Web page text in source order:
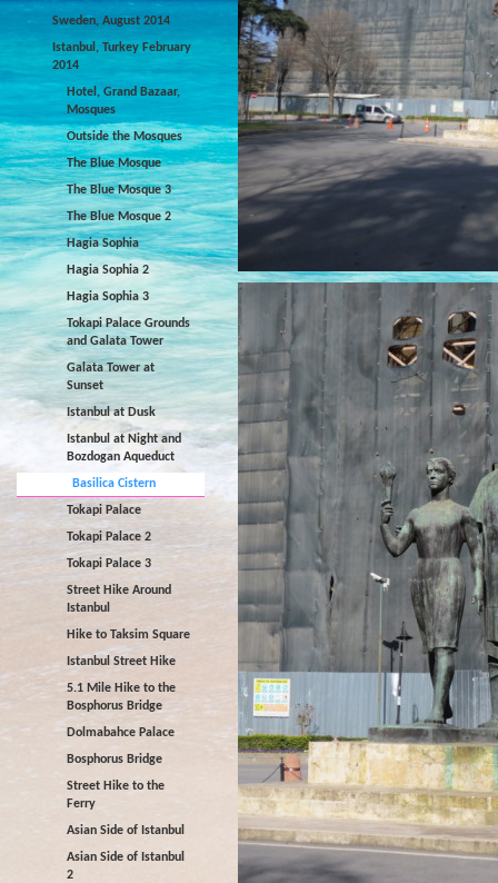
Sweden, August 2014
Istanbul, Turkey February
2014
Hotel, Grand Bazaar,
Mosques
Outside the Mosques
The Blue Mosque
The Blue Mosque 3
The Blue Mosque 2
Hagia Sophia
Hagia Sophia 2
Hagia Sophia 3
Tokapi Palace Grounds
and Galata Tower
Galata Tower at
Sunset
Istanbul at Dusk
Istanbul at Night and
Bozdogan Aqueduct
Basilica Cistern
Tokapi Palace
Tokapi Palace 2
Tokapi Palace 3
Street Hike Around
Istanbul
Hike to Taksim Square
Istanbul Street Hike
5.1 Mile Hike to the
Bosphorus Bridge
Dolmabahce Palace
Bosphorus Bridge
Street Hike to the
Ferry
Asian Side of Istanbul
Asian Side of Istanbul
2